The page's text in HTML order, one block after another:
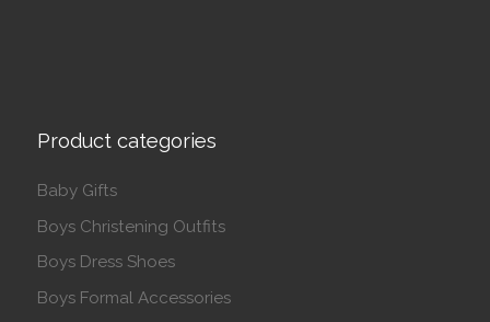
Product categories
Baby Gifts
Boys Christening Outfits
Boys Dress Shoes
Boys Formal Accessories